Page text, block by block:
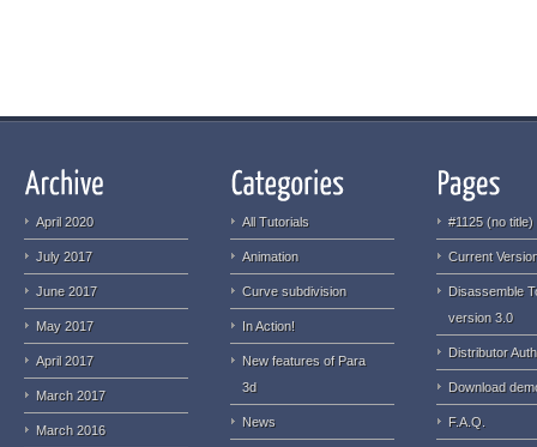
April 2020
July 2017
June 2017
May 2017
April 2017
March 2017
March 2016
All Tutorials
Animation
Curve subdivision
In Action!
New features of Para
3d
News
#1125 (no title)
Current
Disassemble
version 3.0
Distributor
Download
F.A.Q.